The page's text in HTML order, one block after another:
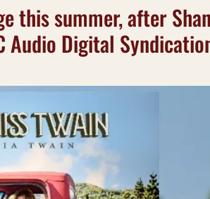
this summer, after
Audio Digital